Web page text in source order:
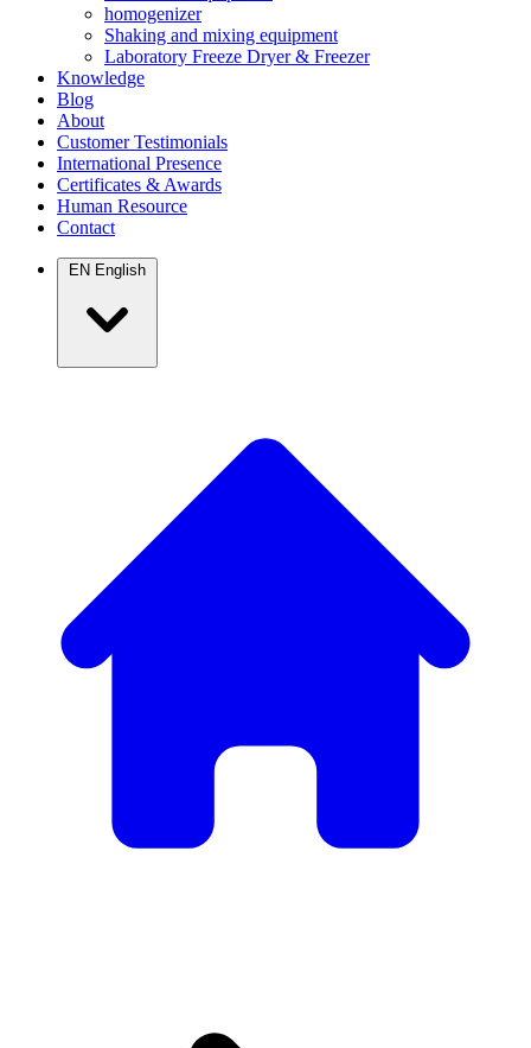
homogenizer
Shaking and mixing equipment
Laboratory Freeze Dryer & Freezer
Knowledge
Blog
About
Customer Testimonials
International Presence
Certificates & Awards
Human Resource
Contact
EN English